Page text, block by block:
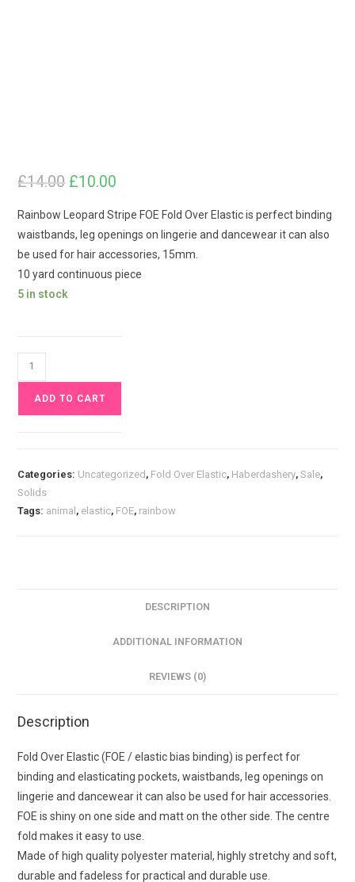
£14.00 Original
price
£14.00.
£10.00
£10.00.
Rainbow Leopard Stripe FOE Fold Over Elastic is perfect binding
waistbands, leg openings on lingerie and dancewear it can also
be used for hair accessories, 15mm.
10 yard continuous piece
5 in stock
yards
Rainbow
Fold
Over
Elastic
ADD TO CART
Categories: Uncategorized , Fold Over Elastic, Haberdashery,Sale,
Solids
Tags: animal , elastic, FOE, rainbow
DESCRIPTION
ADDITIONAL INFORMATION
REVIEWS (0)
Description
Fold Over Elastic (FOE / elastic bias binding) is perfect for
binding and elasticating pockets, waistbands, leg openings on
lingerie and dancewear it can also be used for hair accessories.
FOE is shiny on one side and matt on the other side. The centre
fold makes it easy to use.
Made of high quality polyester material, highly stretchy and soft,
durable and fadeless for practical and durable use.